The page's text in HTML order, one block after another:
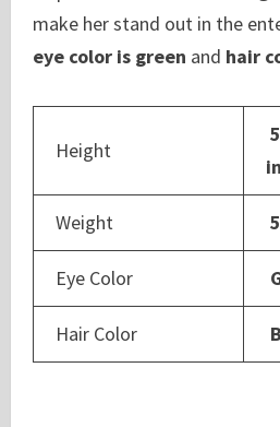
make her stand out in the
eye color is green and hair
Height
Weight
Eye Color
Hair Color